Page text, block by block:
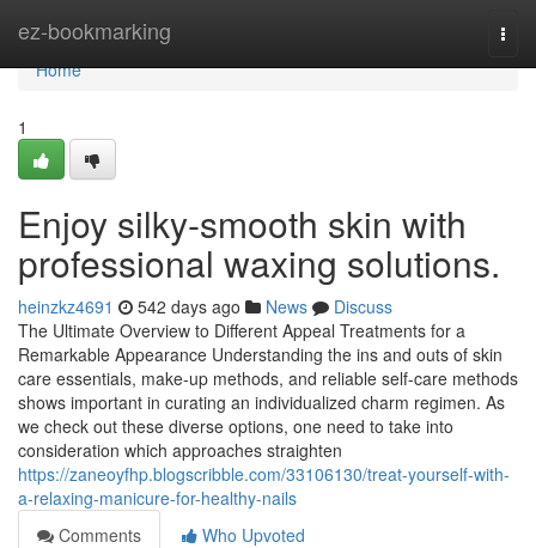
ez-bookmarking
Home
Home
1
Enjoy silky-smooth skin with
professional waxing solutions.
heinzkz4691 542 days ago News
Discuss
The Ultimate Overview to Different Appeal Treatments for a
Remarkable Appearance Understanding the ins and outs of skin
care essentials, make-up methods, and reliable self-care methods
shows important in curating an individualized charm regimen. As
we check out these diverse options, one need to take into
consideration which approaches straighten
https://zaneoyfhp.blogscribble.com/33106130/treat-yourself-with-
a-relaxing-manicure-for-healthy-nails
Comments
Who Upvoted